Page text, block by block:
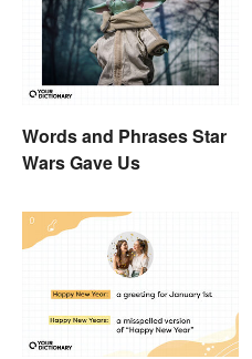
Words and Phrases Star
Wars Gave Us